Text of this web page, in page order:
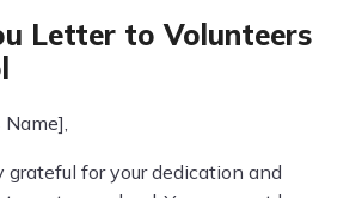
Letter to Volunteers
grateful for your dedication and